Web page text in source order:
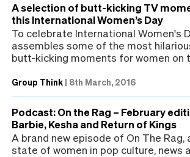
A selection of butt-kicking TV
this International Women’s Day
To celebrate International Women's
assembles some of the most
butt-kicking moments for women on
Group Think | 8th March, 2016
Podcast: On the Rag – February
Barbie, Kesha and Return of Kings
A brand new episode of On The
state of women in pop culture, news